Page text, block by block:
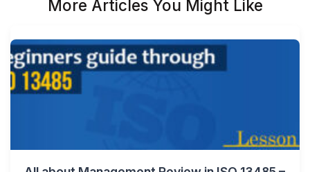
More Articles You Might Like